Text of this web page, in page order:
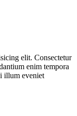
elit. Consectetur
enim tempora
illum eveniet